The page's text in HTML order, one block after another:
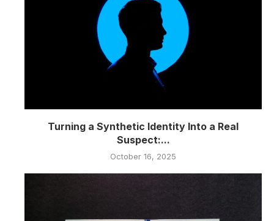
Turning a Synthetic Identity Into a Real
Suspect:...
October 16, 2025